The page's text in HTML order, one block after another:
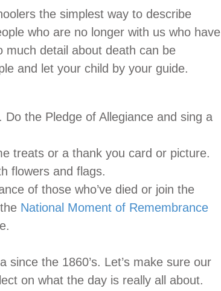
the simplest way to describe
who are no longer with us who have
detail about death can be
and let your child by your guide.
the Pledge of Allegiance and sing a
treats or a thank you card or picture.
flowers and flags.
of those who’ve died or join the
National Moment of Remembrance
the 1860’s. Let’s make sure our
on what the day is really all about.